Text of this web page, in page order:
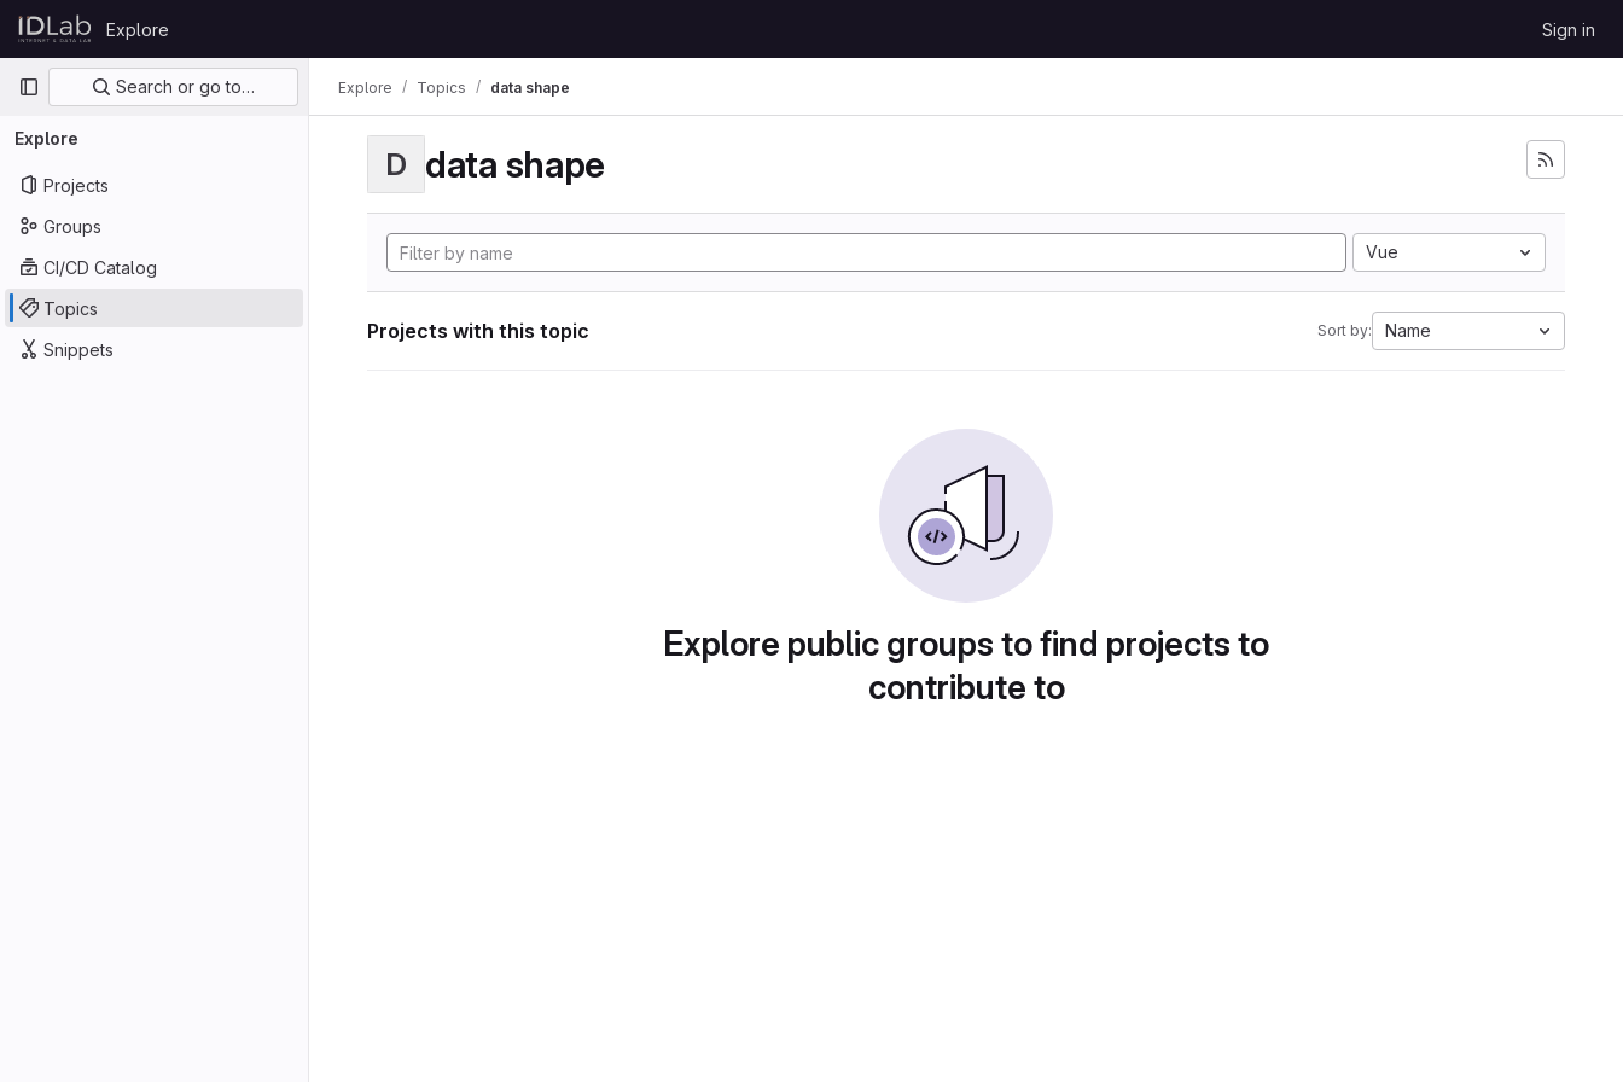
Skip to content
GitLab
Explore Sign in
Primary navigation
Search or go to…
Explore
Projects
Groups
CI/CD Catalog
Topics
Snippets
Explore Topics data shape
D data shape
Vue
Projects with this topic Sort by: Name
Explore public groups to find projects to
contribute to